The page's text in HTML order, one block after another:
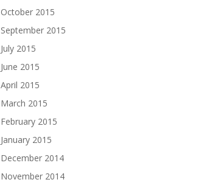
October 2015
September 2015
July 2015
June 2015
April 2015
March 2015
February 2015
January 2015
December 2014
November 2014